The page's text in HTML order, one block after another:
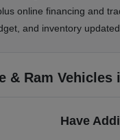
online financing and
and inventory
& Ram Vehicles
Have